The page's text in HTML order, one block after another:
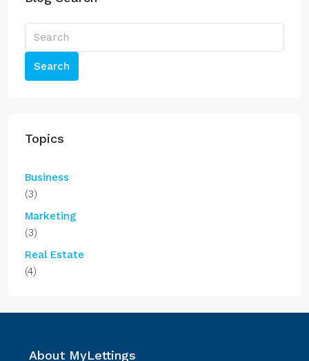
Search
Topics
Business
(3)
Marketing
(3)
Real Estate
(4)
About MyLettings